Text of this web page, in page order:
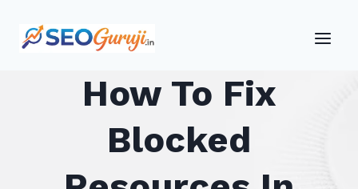
How To Fix
Blocked